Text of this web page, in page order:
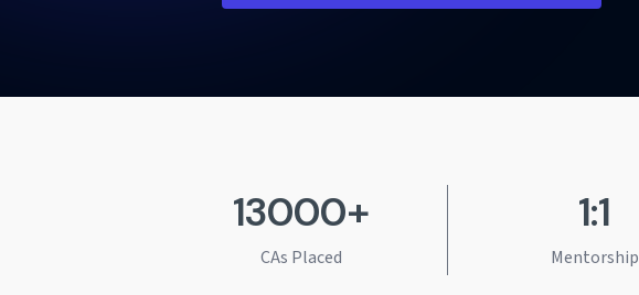
13000+
CAs Placed
1:1
Mentorship